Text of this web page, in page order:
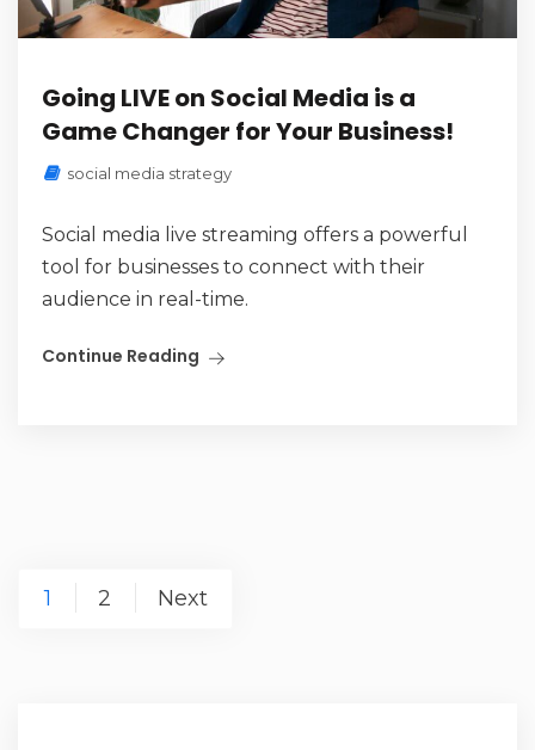
Going LIVE on Social Media is a
Game Changer for Your Business!
social media strategy
Social media live streaming offers a powerful
tool for businesses to connect with their
audience in real-time.
Continue Reading
Posts
navigation
1 2 Next